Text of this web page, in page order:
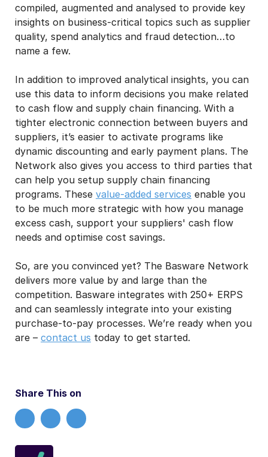
compiled, augmented and analysed to provide key
insights on business-critical topics such as supplier
quality, spend analytics and fraud detection…to
name a few.
In addition to improved analytical insights, you can
use this data to inform decisions you make related
to cash flow and supply chain financing. With a
tighter electronic connection between buyers and
suppliers, it’s easier to activate programs like
dynamic discounting and early payment plans. The
Network also gives you access to third parties that
can help you setup supply chain financing
programs. These value-added services enable you
to be much more strategic with how you manage
excess cash, support your suppliers' cash flow
needs and optimise cost savings.
So, are you convinced yet? The Basware Network
delivers more value by and large than the
competition. Basware integrates with 250+ ERPS
and can seamlessly integrate into your existing
purchase-to-pay processes. We’re ready when you
are – contact us today to get started.
Share This on